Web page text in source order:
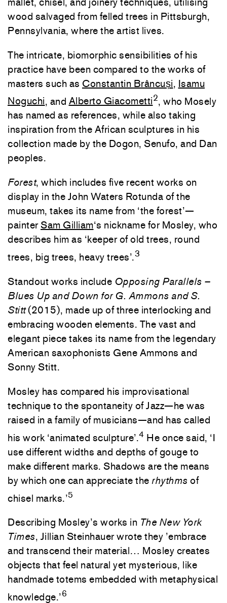
wood salvaged from felled trees in Pittsburgh,
Pennsylvania, where the artist lives.
The intricate, biomorphic sensibilities of his
practice have been compared to the works of
masters such as Constantin Brâncuși, Isamu
Noguchi, and Alberto Giacometti2, who Mosely
has named as references, while also taking
inspiration from the African sculptures in his
collection made by the Dogon, Senufo, and Dan
peoples.
Forest, which includes five recent works on
display in the John Waters Rotunda of the
museum, takes its name from ‘the forest’—
painterSam Gilliam‘s nickname for Mosley, who
describes him as ‘keeper of old trees, round
trees, big trees, heavy trees’.3
Standout works include Opposing Parallels –
Blues Up and Down for G. Ammons and S.
Stitt(2015), made up of three interlocking and
embracing wooden elements. The vast and
elegant piece takes its name from the legendary
American saxophonists Gene Ammons and
Sonny Stitt.
Mosley has compared his improvisational
technique to the spontaneity of Jazz—he was
raised in a family of musicians—and has called
his work ‘animated sculpture’.4 He once said, ‘I
use different widths and depths of gouge to
make different marks. Shadows are the means
by which one can appreciate the rhythms of
chisel marks.’5
Describing Mosley’s works in The New York
Times, Jillian Steinhauer wrote they ’embrace
and transcend their material… Mosley creates
objects that feel natural yet mysterious, like
handmade totems embedded with metaphysical
knowledge.’6